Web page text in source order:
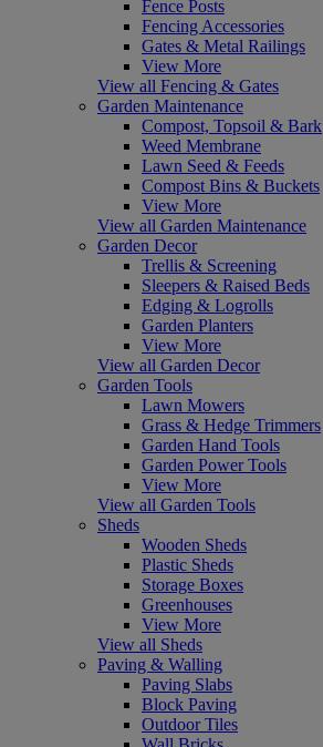
Fence Posts
Fencing Accessories
Gates & Metal Railings
View More
View all Fencing & Gates
Garden Maintenance
Compost, Topsoil & Bark
Weed Membrane
Lawn Seed & Feeds
Compost Bins & Buckets
View More
View all Garden Maintenance
Garden Decor
Trellis & Screening
Sleepers & Raised Beds
Edging & Logrolls
Garden Planters
View More
View all Garden Decor
Garden Tools
Lawn Mowers
Grass & Hedge Trimmers
Garden Hand Tools
Garden Power Tools
View More
View all Garden Tools
Sheds
Wooden Sheds
Plastic Sheds
Storage Boxes
Greenhouses
View More
View all Sheds
Paving & Walling
Paving Slabs
Block Paving
Outdoor Tiles